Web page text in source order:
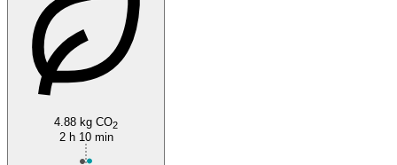
Kotor
4.88 kg CO2
2 h 10 min